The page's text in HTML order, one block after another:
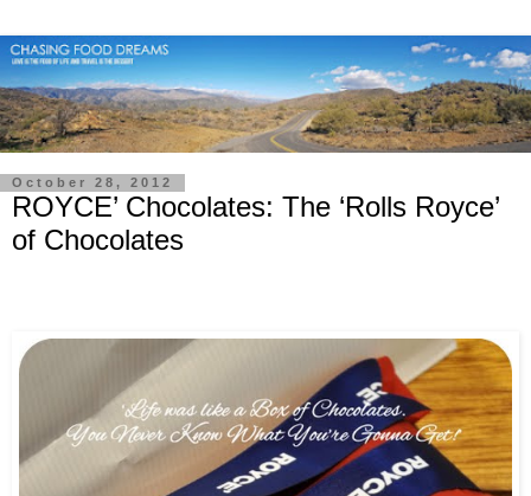
October 28, 2012
ROYCE’ Chocolates: The ‘Rolls Royce’
of Chocolates